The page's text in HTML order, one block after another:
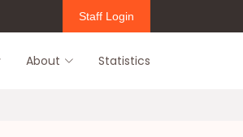
Staff Login
About Statistics